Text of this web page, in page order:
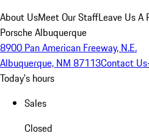
About UsMeet Our StaffLeave Us A
Porsche Albuquerque
8900 Pan American Freeway, N.E.
Albuquerque, NM 87113Contact Us
Today's hours
Sales
Closed